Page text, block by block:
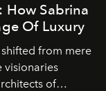
How Sabrina
Of Luxury
shifted from mere
visionaries
of